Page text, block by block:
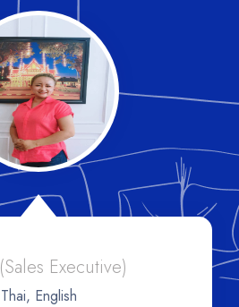
(Sales Executive)
Thai, English